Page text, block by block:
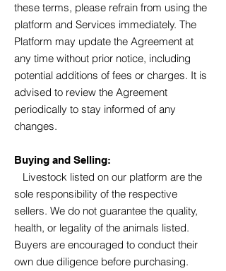
these terms, please refrain from using the
platform and Services immediately. The
Platform may update the Agreement at
any time without prior notice, including
potential additions of fees or charges. It is
advised to review the Agreement
periodically to stay informed of any
changes.
Buying and Selling:
Livestock listed on our platform are the
sole responsibility of the respective
sellers. We do not guarantee the quality,
health, or legality of the animals listed.
Buyers are encouraged to conduct their
own due diligence before purchasing.